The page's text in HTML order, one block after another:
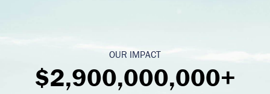
OUR IMPACT
$2,900,000,000+